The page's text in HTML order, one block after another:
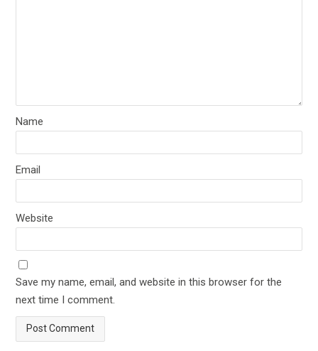
Name
Email
Website
Save my name, email, and website in this browser for the
next time I comment.